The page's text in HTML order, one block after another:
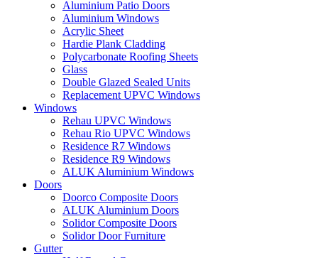
Aluminium Patio Doors
Aluminium Windows
Acrylic Sheet
Hardie Plank Cladding
Polycarbonate Roofing Sheets
Glass
Double Glazed Sealed Units
Replacement UPVC Windows
Windows
Rehau UPVC Windows
Rehau Rio UPVC Windows
Residence R7 Windows
Residence R9 Windows
ALUK Aluminium Windows
Doors
Doorco Composite Doors
ALUK Aluminium Doors
Solidor Composite Doors
Solidor Door Furniture
Gutter